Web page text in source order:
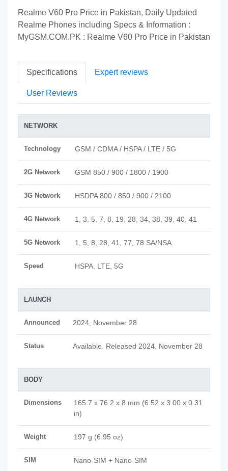
Realme V60 Pro Price in Pakistan, Daily Updated
Realme Phones including Specs & Information :
MyGSM.COM.PK : Realme V60 Pro Price in Pakistan
Specifications Expert reviews
User Reviews
NETWORK
Technology GSM / CDMA / HSPA / LTE / 5G
2G Network GSM 850 / 900 / 1800 / 1900
3G Network HSDPA 800 / 850 / 900 / 2100
4G Network 1, 3, 5, 7, 8, 19, 28, 34, 38, 39, 40, 41
5G Network 1, 5, 8, 28, 41, 77, 78 SA/NSA
Speed HSPA, LTE, 5G
LAUNCH
Announced 2024, November 28
Status Available. Released 2024, November 28
BODY
Dimensions
165.7 x 76.2 x 8 mm (6.52 x 3.00 x 0.31
in)
Weight 197 g (6.95 oz)
SIM Nano-SIM + Nano-SIM